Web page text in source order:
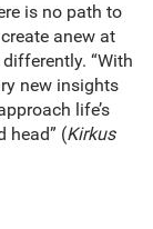
is no path to
anew at
“With
new insights
life’s
head” (Kirkus